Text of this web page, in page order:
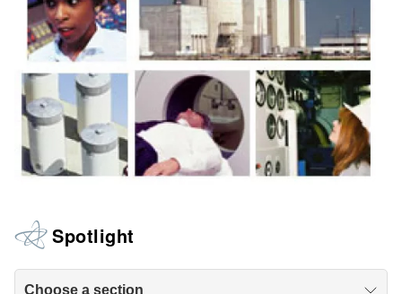
Spotlight
Choose a section